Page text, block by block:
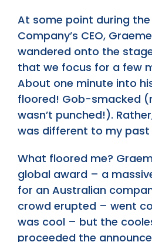
At some point during
Company’s CEO,
wandered onto the
that we focus for a few
About one minute into
floored! Gob-smacked
wasn’t punched!).
was different to my past
What floored me?
global award – a
for an Australian
crowd erupted – went
was cool – but the
proceeded the